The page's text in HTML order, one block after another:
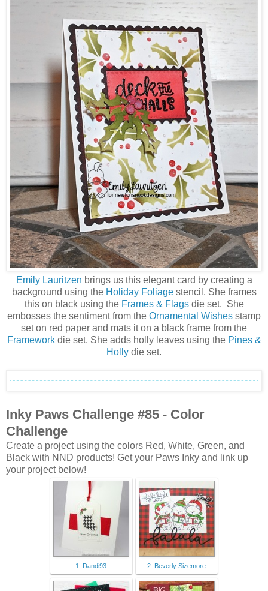
Emily Lauritzen brings us this elegant card by creating a
background using the Holiday Foliage stencil. She frames
this on black using the Frames & Flagsdie set. She
embosses the sentiment from the Ornamental Wishes stamp
set on red paper and mats it on a black frame from the
Framework die set. She adds holly leaves using the Pines &
Holly die set.
Inky Paws Challenge #85 - Color
Challenge
Create a project using the colors Red, White, Green, and
Black with NND products! Get your Paws Inky and link up
your project below!
1. Dandi93 2. Beverly Sizemore